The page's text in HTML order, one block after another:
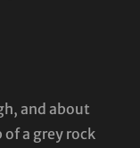
and about
of a grey rock